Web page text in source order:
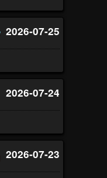
2026-07-25
2026-07-24
2026-07-23